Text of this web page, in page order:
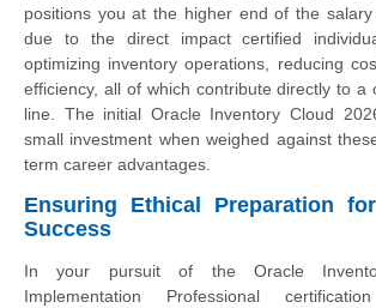
positions you at the higher end of the
due to the direct impact certified
optimizing inventory operations, reducing
efficiency, all of which contribute directly to a
line. The initial Oracle Inventory Cloud
small investment when weighed against
term career advantages.
Ensuring Ethical Preparation for
Success
In your pursuit of the Oracle
Implementation Professional